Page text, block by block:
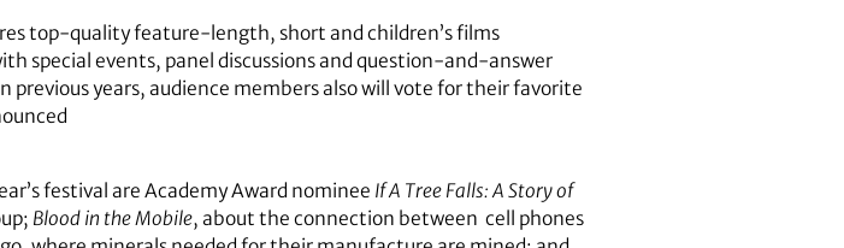
top-quality feature-length, short and children’s films
special events, panel discussions and question-and-answer
previous years, audience members also will vote for their favorite
festival are Academy Award nominee If A Tree Falls: A Story of
Blood in the Mobile, about the connection between cell phones